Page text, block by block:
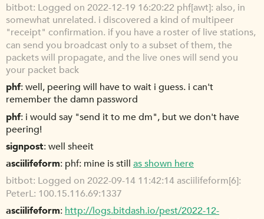
bitbot Logged on 2022-12-19 16:20:22 phf[awt]: also, in
somewhat unrelated. i discovered a kind of multipeer
"receipt" confirmation. if you have a roster of live stations,
can send you broadcast only to a subset of them, the
packets will propagate, and the live ones will send you
your packet back
phf well, peering will have to wait i guess. i can't
remember the damn password
phf i would say "send it to me dm", but we don't have
peering!
signpost well sheeit
asciilifeform phf: mine is still as shown here
bitbot Logged on 2022-09-14 11:42:14 asciilifeform[6]:
PeterL: 100.15.116.69:1337
asciilifeform http://logs.bitdash.io/pest/2022-12-